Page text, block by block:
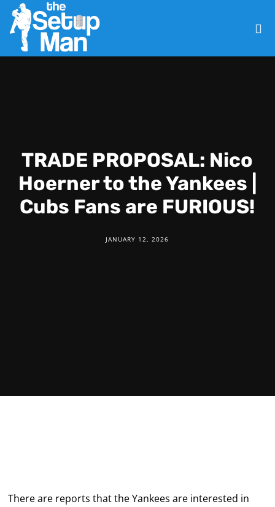
TRADE PROPOSAL: Nico
Hoerner to the Yankees |
Cubs Fans are FURIOUS!
JANUARY 12, 2026
There are reports that the Yankees are interested in